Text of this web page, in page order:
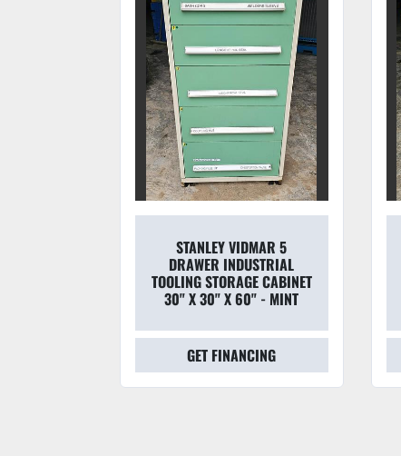
STANLEY VIDMAR 5
DRAWER INDUSTRIAL
TOOLING STORAGE CABINET
30" X 30" X 60" - MINT
GET FINANCING